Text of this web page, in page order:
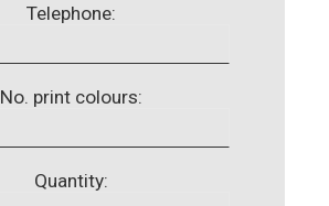
Telephone:
No. print colours:
Quantity: